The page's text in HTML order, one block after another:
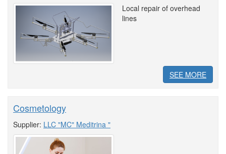
Local repair of overhead
lines
SEE MORE
Cosmetology
Supplier: LLC "MC" Meditrina "